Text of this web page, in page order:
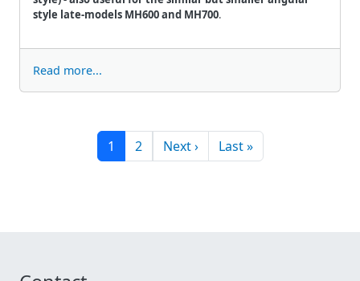
style late-models MH600 and MH700.
Read more...
Pagination 1 2 Next ›Next page
Last »Last page